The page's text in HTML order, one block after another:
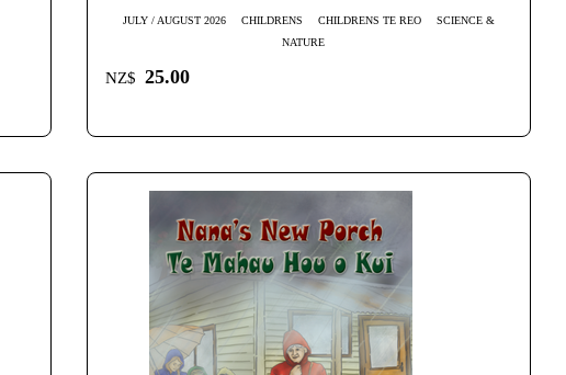
JULY / AUGUST 2026 CHILDRENS CHILDRENS TE REO
SCIENCE &
NATURE
NZ$ 25.00